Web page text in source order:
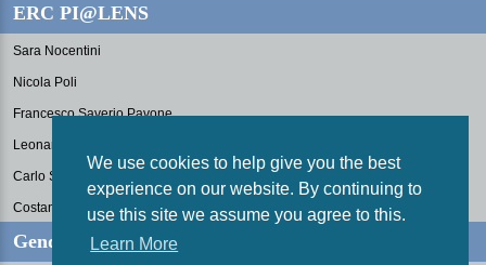
We use cookies to help give you the best
experience on our website. By continuing to
use this site we assume you agree to this.
Learn More
ERC PI@LENS
Sara Nocentini
Nicola Poli
Francesco Saverio Pavone
Leonardo Fallani
Carlo Sias
Costanza Toninelli
Gender Equality Plan